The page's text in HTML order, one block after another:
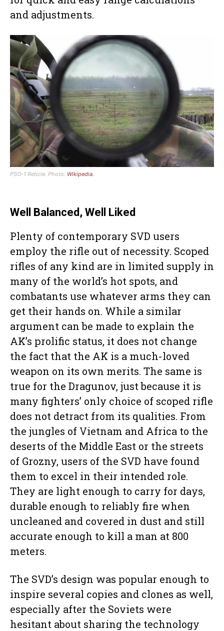
and adjustments.
PSO-1 Reticle. Photo: Wikipedia.
Well Balanced, Well Liked
Plenty of contemporary SVD users
employ the rifle out of necessity. Scoped
rifles of any kind are in limited supply in
many of the world’s hot spots, and
combatants use whatever arms they can
get their hands on. While a similar
argument can be made to explain the
AK’s prolific status, it does not change
the fact that the AK is a much-loved
weapon on its own merits. The same is
true for the Dragunov, just because it is
many fighters’ only choice of scoped rifle
does not detract from its qualities. From
the jungles of Vietnam and Africa to the
deserts of the Middle East or the streets
of Grozny, users of the SVD have found
them to excel in their intended role.
They are light enough to carry for days,
durable enough to reliably fire when
uncleaned and covered in dust and still
accurate enough to kill a man at 800
meters.
The SVD’s design was popular enough to
inspire several copies and clones as well,
especially after the Soviets were
hesitant about sharing the technology